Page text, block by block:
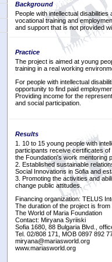
Background
People with intellectual
vocational training and
and support that is not provided
Practice
The project is aimed at young
training in a real working
For people with intellectual
opportunity to find paid
Providing income for the
and social participation.
Results
1. 10 to 15 young people with
participants receive certificates
the Foundation's work mentoring
2. Established sustainable
Social Innovations in Sofia and
3. Promoting the activities and
change public attitudes.
Financing organization: TELUS
The duration of the project is from
The World of Maria Foundation
Contact: Miryana Syriiski
Sofia 1680, 88 Bulgaria Blvd.,
Tel. 02/808 171, MOB 0897 892
miryana@mariasworld.org
www.mariasworld.org